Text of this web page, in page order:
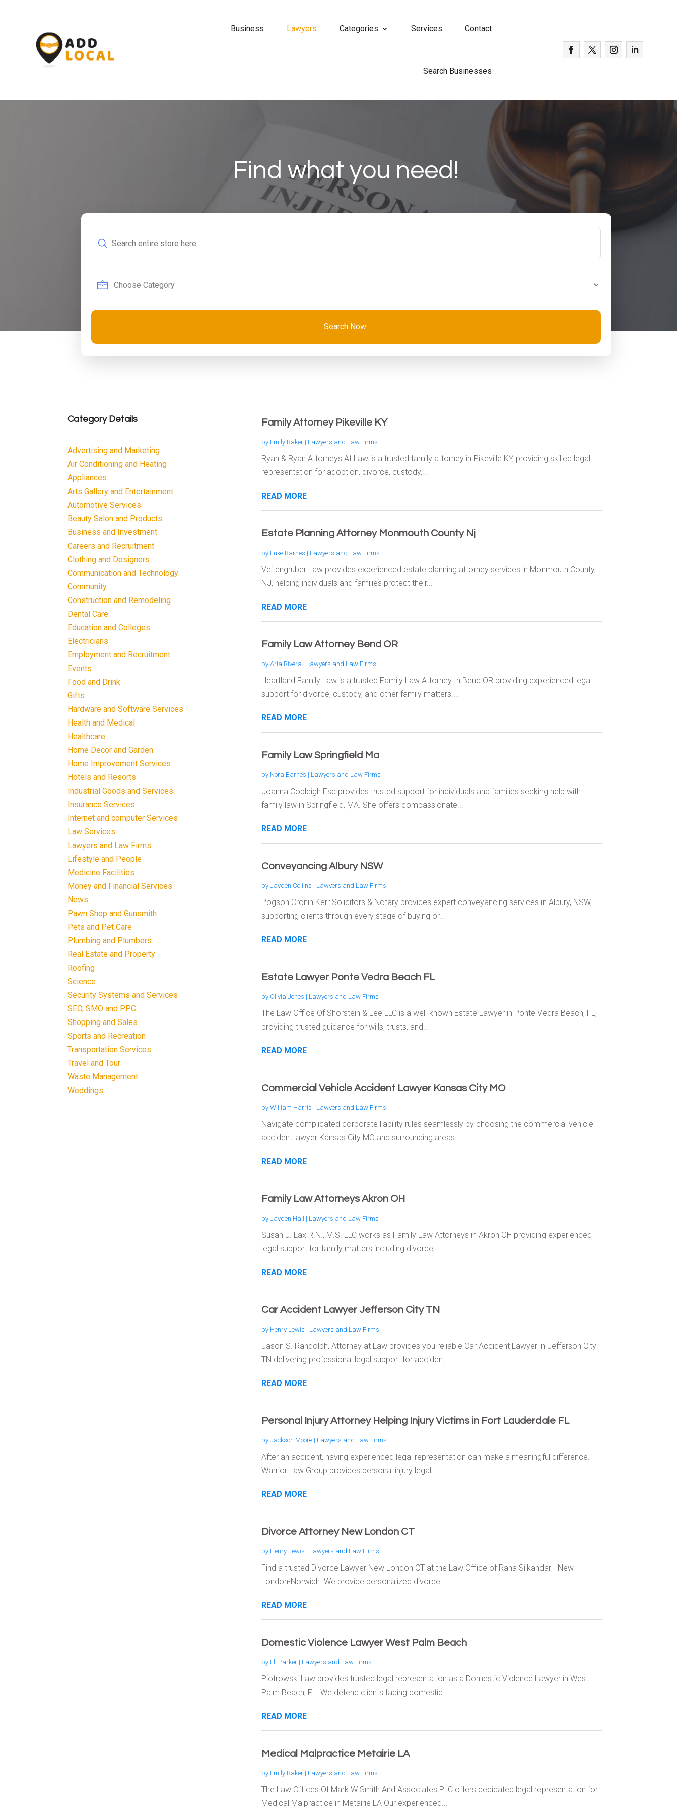
Business Lawyers Categories Services Contact
Search Businesses
Find what you need!
for
Search Now
Category Details
Advertising and Marketing
Air Conditioning and Heating
Appliances
Arts Gallery and Entertainment
Automotive Services
Beauty Salon and Products
Business and Investment
Careers and Recruitment
Clothing and Designers
Communication and Technology
Community
Construction and Remodeling
Dental Care
Education and Colleges
Electricians
Employment and Recruitment
Events
Food and Drink
Gifts
Hardware and Software Services
Health and Medical
Healthcare
Home Decor and Garden
Home Improvement Services
Hotels and Resorts
Industrial Goods and Services
Insurance Services
Internet and computer Services
Law Services
Lawyers and Law Firms
Lifestyle and People
Medicine Facilities
Money and Financial Services
News
Pawn Shop and Gunsmith
Pets and Pet Care
Plumbing and Plumbers
Real Estate and Property
Roofing
Science
Security Systems and Services
SEO, SMO and PPC
Shopping and Sales
Sports and Recreation
Transportation Services
Travel and Tour
Waste Management
Weddings
Family Attorney Pikeville KY
by Emily Baker| Lawyers and Law Firms
Ryan & Ryan Attorneys At Law is a trusted family attorney in Pikeville KY, providing skilled legal
representation for adoption, divorce, custody,...
READ MORE
Estate Planning Attorney Monmouth County Nj
by Luke Barnes | Lawyers and Law Firms
Veitengruber Law provides experienced estate planning attorney services in Monmouth County,
NJ, helping individuals and families protect their...
READ MORE
Family Law Attorney Bend OR
by Aria Rivera | Lawyers and Law Firms
Heartland Family Law is a trusted Family Law Attorney In Bend OR providing experienced legal
support for divorce, custody, and other family matters....
READ MORE
Family Law Springfield Ma
by Nora Barnes | Lawyers and Law Firms
Joanna Cobleigh Esq provides trusted support for individuals and families seeking help with
family law in Springfield, MA. She offers compassionate...
READ MORE
Conveyancing Albury NSW
by Jayden Collins | Lawyers and Law Firms
Pogson Cronin Kerr Solicitors & Notary provides expert conveyancing services in Albury, NSW,
supporting clients through every stage of buying or...
READ MORE
Estate Lawyer Ponte Vedra Beach FL
by Olivia Jones | Lawyers and Law Firms
The Law Office Of Shorstein & Lee LLC is a well-known Estate Lawyer in Ponte Vedra Beach, FL,
providing trusted guidance for wills, trusts, and...
READ MORE
Commercial Vehicle Accident Lawyer Kansas City MO
by William Harris | Lawyers and Law Firms
Navigate complicated corporate liability rules seamlessly by choosing the commercial vehicle
accident lawyer Kansas City MO and surrounding areas...
READ MORE
Family Law Attorneys Akron OH
by Jayden Hall | Lawyers and Law Firms
Susan J. Lax R.N., M.S. LLC works as Family Law Attorneys in Akron OH providing experienced
legal support for family matters including divorce,...
READ MORE
Car Accident Lawyer Jefferson City TN
by Henry Lewis | Lawyers and Law Firms
Jason S. Randolph, Attorney at Law provides you reliable Car Accident Lawyer in Jefferson City
TN delivering professional legal support for accident...
READ MORE
Personal Injury Attorney Helping Injury Victims in Fort Lauderdale FL
by Jackson Moore| Lawyers and Law Firms
After an accident, having experienced legal representation can make a meaningful difference.
Warrior Law Group provides personal injury legal...
READ MORE
Divorce Attorney New London CT
by Henry Lewis | Lawyers and Law Firms
Find a trusted Divorce Lawyer New London CT at the Law Office of Rana Silkandar - New
London-Norwich. We provide personalized divorce...
READ MORE
Domestic Violence Lawyer West Palm Beach
by Eli Parker| Lawyers and Law Firms
Piotrowski Law provides trusted legal representation as a Domestic Violence Lawyer in West
Palm Beach, FL. We defend clients facing domestic...
READ MORE
Medical Malpractice Metairie LA
by Emily Baker| Lawyers and Law Firms
The Law Offices Of Mark W Smith And Associates PLC offers dedicated legal representation for
Medical Malpractice in Metairie LA Our experienced...